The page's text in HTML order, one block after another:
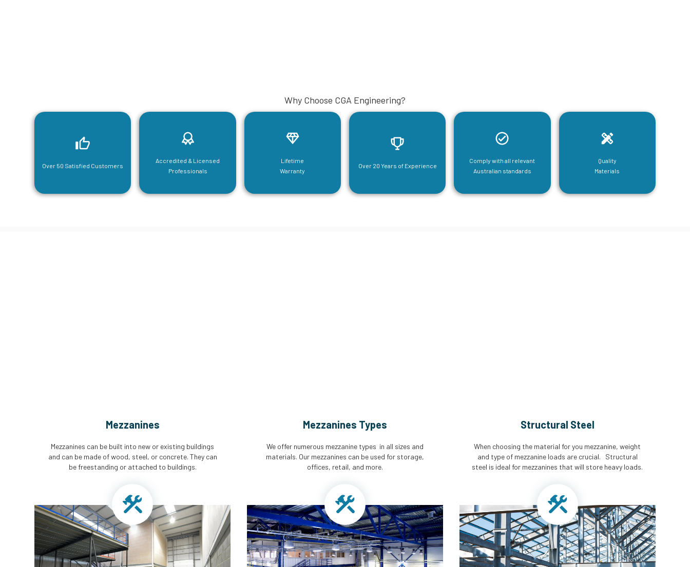
Why Choose CGA Engineering?
Over 50 Satisfied Customers
Accredited & Licensed
Professionals
Lifetime
Warranty
Over 20 Years of Experience
Comply with all relevant
Australian standards
Quality
Materials
Mezzanines
Mezzanines can be built into new or existing buildings
and can be made of wood, steel, or concrete. They can
be freestanding or attached to buildings.
Mezzanines Types
We offer numerous mezzanine types in all sizes and
materials. Our mezzanines can be used for storage,
offices, retail, and more.
Structural Steel
When choosing the material for you mezzanine, weight
and type of mezzanine loads are crucial. Structural
steel is ideal for mezzanines that will store heavy loads.